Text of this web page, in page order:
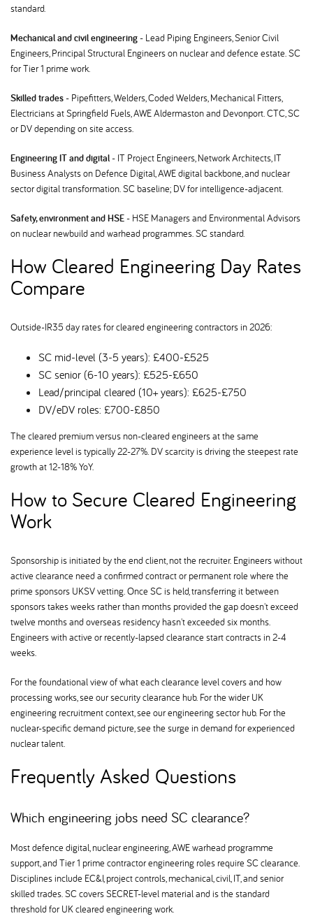
standard.
Mechanical and civil engineering- Lead Piping Engineers, Senior Civil
Engineers, Principal Structural Engineers on nuclear and defence estate. SC
for Tier 1 prime work.
Skilled trades- Pipefitters, Welders, Coded Welders, Mechanical Fitters,
Electricians at Springfield Fuels, AWE Aldermaston and Devonport. CTC, SC
or DV depending on site access.
Engineering IT and digital- IT Project Engineers, Network Architects, IT
Business Analysts on Defence Digital, AWE digital backbone, and nuclear
sector digital transformation. SC baseline; DV for intelligence-adjacent.
Safety, environment and HSE- HSE Managers and Environmental Advisors
on nuclear newbuild and warhead programmes. SC standard.
How Cleared Engineering Day Rates
Compare
Outside-IR35 day rates for cleared engineering contractors in 2026:
SC mid-level (3-5 years): £400-£525
SC senior (6-10 years): £525-£650
Lead/principal cleared (10+ years): £625-£750
DV/eDV roles: £700-£850
The cleared premium versus non-cleared engineers at the same
experience level is typically 22-27%. DV scarcity is driving the steepest rate
growth at 12-18% YoY.
How to Secure Cleared Engineering
Work
Sponsorship is initiated by the end client, not the recruiter. Engineers without
active clearance need a confirmed contract or permanent role where the
prime sponsors UKSV vetting. Once SC is held, transferring it between
sponsors takes weeks rather than months provided the gap doesn't exceed
twelve months and overseas residency hasn't exceeded six months.
Engineers with active or recently-lapsed clearance start contracts in 2-4
weeks.
For the foundational view of what each clearance level covers and how
processing works, see our security clearance hub. For the wider UK
engineering recruitment context, see our engineering sector hub. For the
nuclear-specific demand picture, see the surge in demand for experienced
nuclear talent.
Frequently Asked Questions
Which engineering jobs need SC clearance
Most defence digital, nuclear engineering, AWE warhead programme
support, and Tier 1 prime contractor engineering roles require SC clearance.
Disciplines include EC&I, project controls, mechanical, civil, IT, and senior
skilled trades. SC covers SECRET-level material and is the standard
threshold for UK cleared engineering work.